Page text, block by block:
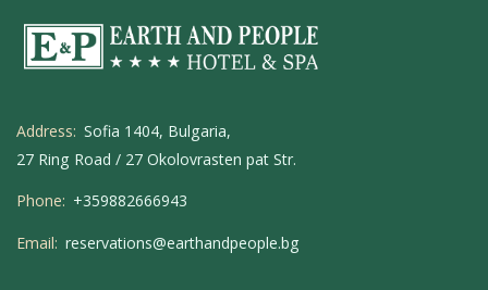
Address: Sofia 1404, Bulgaria,
27 Ring Road / 27 Okolovrasten pat Str.
Phone: +359882666943
Email: reservations@earthandpeople.bg